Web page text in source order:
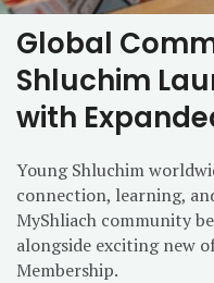
Global
Shluchim
with
Young Shluchim
connection, learning,
MyShliach community
alongside exciting new
Membership.